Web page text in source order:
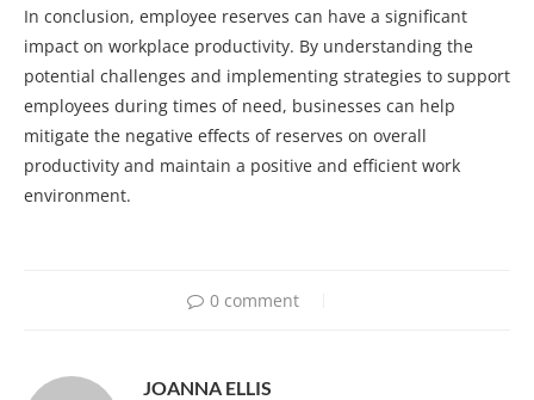
In conclusion, employee reserves can have a significant
impact on workplace productivity. By understanding the
potential challenges and implementing strategies to support
employees during times of need, businesses can help
mitigate the negative effects of reserves on overall
productivity and maintain a positive and efficient work
environment.
0 comment
JOANNA ELLIS